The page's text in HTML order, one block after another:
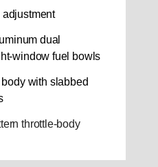
dual
window fuel bowls
with slabbed
throttle-body